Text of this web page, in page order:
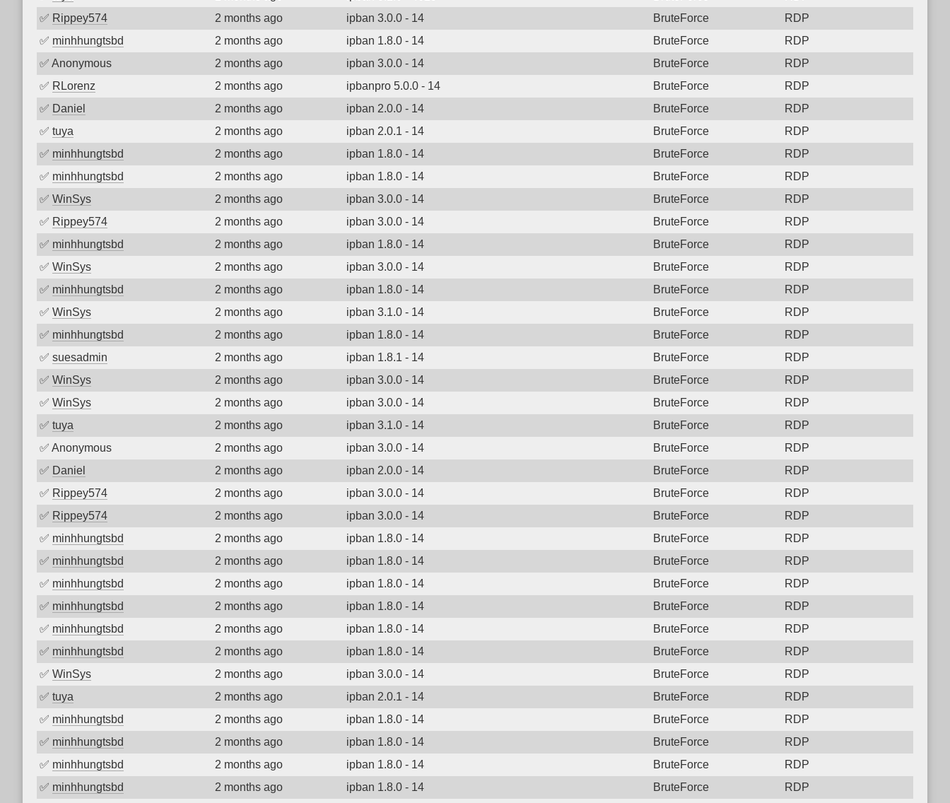
✅ Rippey574 2 months ago ipban 3.0.0 - 14 BruteForce
RDP
✅ minhhungtsbd 2 months ago ipban 1.8.0 - 14 BruteForce
RDP
✅ Anonymous 2 months ago ipban 3.0.0 - 14 BruteForce
RDP
✅ RLorenz 2 months ago ipbanpro 5.0.0 - 14 BruteForce
RDP
✅ Daniel 2 months ago ipban 2.0.0 - 14 BruteForce
RDP
✅ tuya 2 months ago ipban 2.0.1 - 14 BruteForce
RDP
✅ minhhungtsbd 2 months ago ipban 1.8.0 - 14 BruteForce
RDP
✅ minhhungtsbd 2 months ago ipban 1.8.0 - 14 BruteForce
RDP
✅ WinSys 2 months ago ipban 3.0.0 - 14 BruteForce
RDP
✅ Rippey574 2 months ago ipban 3.0.0 - 14 BruteForce
RDP
✅ minhhungtsbd 2 months ago ipban 1.8.0 - 14 BruteForce
RDP
✅ WinSys 2 months ago ipban 3.0.0 - 14 BruteForce
RDP
✅ minhhungtsbd 2 months ago ipban 1.8.0 - 14 BruteForce
RDP
✅ WinSys 2 months ago ipban 3.1.0 - 14 BruteForce
RDP
✅ minhhungtsbd 2 months ago ipban 1.8.0 - 14 BruteForce
RDP
✅ suesadmin 2 months ago ipban 1.8.1 - 14 BruteForce
RDP
✅ WinSys 2 months ago ipban 3.0.0 - 14 BruteForce
RDP
✅ WinSys 2 months ago ipban 3.0.0 - 14 BruteForce
RDP
✅ tuya 2 months ago ipban 3.1.0 - 14 BruteForce
RDP
✅ Anonymous 2 months ago ipban 3.0.0 - 14 BruteForce
RDP
✅ Daniel 2 months ago ipban 2.0.0 - 14 BruteForce
RDP
✅ Rippey574 2 months ago ipban 3.0.0 - 14 BruteForce
RDP
✅ Rippey574 2 months ago ipban 3.0.0 - 14 BruteForce
RDP
✅ minhhungtsbd 2 months ago ipban 1.8.0 - 14 BruteForce
RDP
✅ minhhungtsbd 2 months ago ipban 1.8.0 - 14 BruteForce
RDP
✅ minhhungtsbd 2 months ago ipban 1.8.0 - 14 BruteForce
RDP
✅ minhhungtsbd 2 months ago ipban 1.8.0 - 14 BruteForce
RDP
✅ minhhungtsbd 2 months ago ipban 1.8.0 - 14 BruteForce
RDP
✅ minhhungtsbd 2 months ago ipban 1.8.0 - 14 BruteForce
RDP
✅ WinSys 2 months ago ipban 3.0.0 - 14 BruteForce
RDP
✅ tuya 2 months ago ipban 2.0.1 - 14 BruteForce
RDP
✅ minhhungtsbd 2 months ago ipban 1.8.0 - 14 BruteForce
RDP
✅ minhhungtsbd 2 months ago ipban 1.8.0 - 14 BruteForce
RDP
✅ minhhungtsbd 2 months ago ipban 1.8.0 - 14 BruteForce
RDP
✅ minhhungtsbd 2 months ago ipban 1.8.0 - 14 BruteForce
RDP